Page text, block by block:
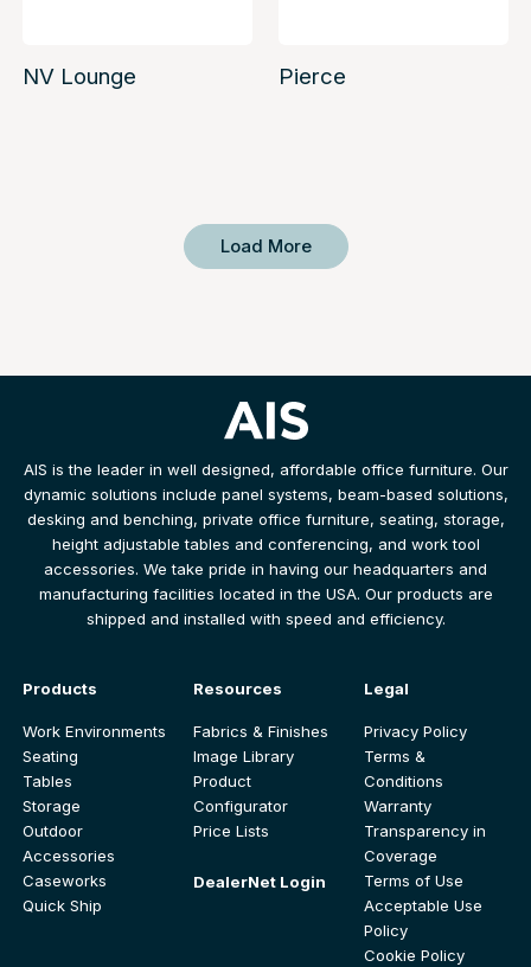
NV Lounge Pierce
Load More
AIS is the leader in well designed, affordable office furniture. Our
dynamic solutions include panel systems, beam-based solutions,
desking and benching, private office furniture, seating, storage,
height adjustable tables and conferencing, and work tool
accessories. We take pride in having our headquarters and
manufacturing facilities located in the USA. Our products are
shipped and installed with speed and efficiency.
Products
Work Environments
Seating
Tables
Storage
Outdoor
Accessories
Caseworks
Quick Ship
Resources
Fabrics & Finishes
Image Library
Product
Configurator
Price Lists
DealerNet Login
Legal
Privacy Policy
Terms &
Conditions
Warranty
Transparency in
Coverage
Terms of Use
Acceptable Use
Policy
Cookie Policy